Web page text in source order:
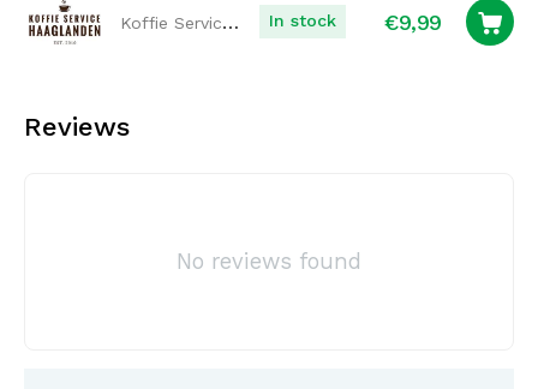
Koffie Service Haaglanden In stock €9,99
Reviews
No reviews found